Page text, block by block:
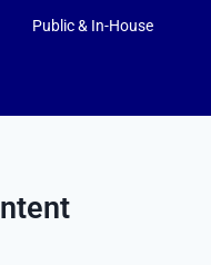
Public & In-House